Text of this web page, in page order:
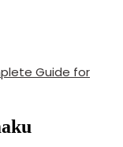
Guide for